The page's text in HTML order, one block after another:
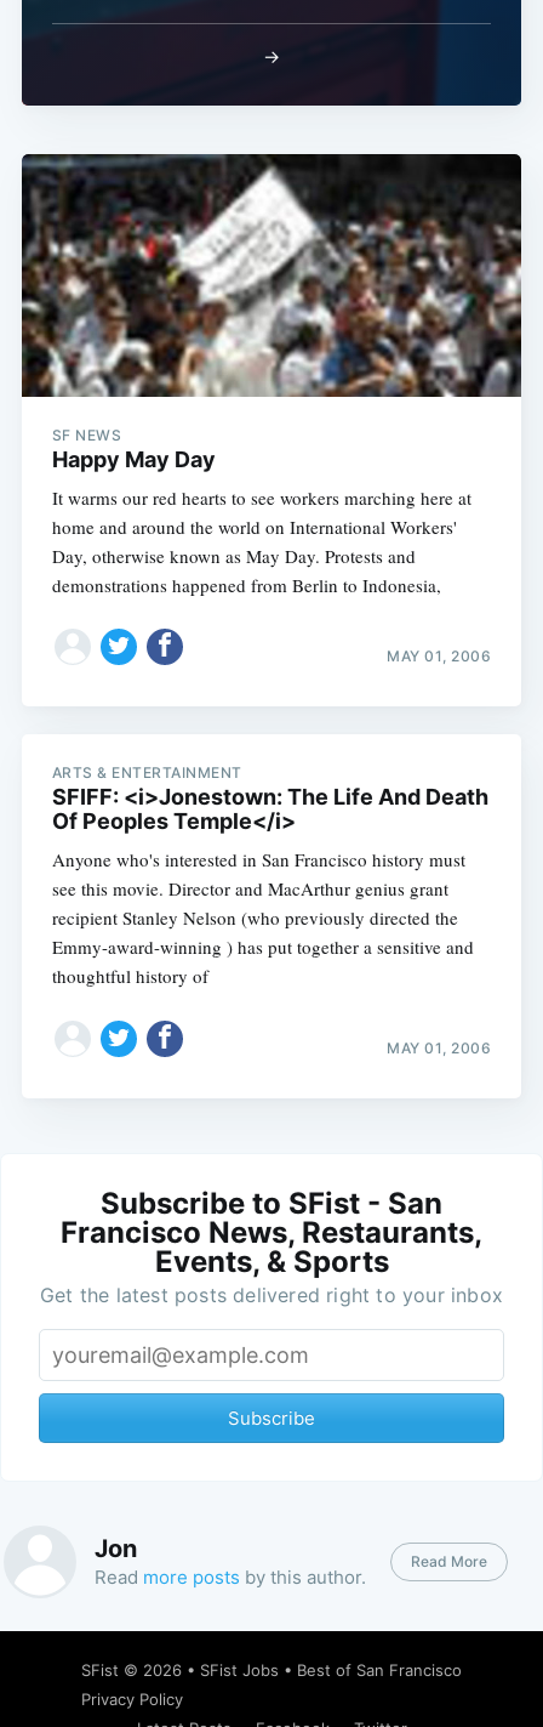
→
SF NEWS
Happy May Day
It warms our red hearts to see workers marching here at
home and around the world on International Workers'
Day, otherwise known as May Day. Protests and
demonstrations happened from Berlin to Indonesia,
MAY 01, 2006
ARTS & ENTERTAINMENT
SFIFF: <i>Jonestown: The Life And Death
Of Peoples Temple</i>
Anyone who's interested in San Francisco history must
see this movie. Director and MacArthur genius grant
recipient Stanley Nelson (who previously directed the
Emmy-award-winning ) has put together a sensitive and
thoughtful history of
MAY 01, 2006
Subscribe to SFist - San
Francisco News, Restaurants,
Events, & Sports
Get the latest posts delivered right to your inbox
Subscribe
Jon
Read more posts by this author.
Read More
SFist © 2026 • SFist Jobs • Best of San Francisco
Privacy Policy